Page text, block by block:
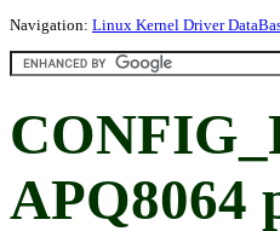
Navigation: Linux Kernel Driver
APQ8064